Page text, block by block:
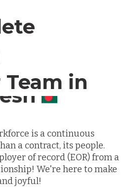
Team in
is a continuous
a contract, its people.
of record (EOR) from a
We're here to make
joyful!